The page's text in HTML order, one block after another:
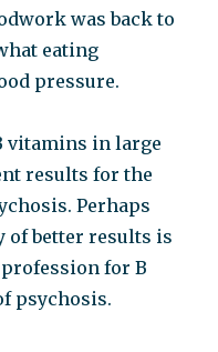
was back to
eating
pressure.
vitamins in large
results for the
Perhaps
of better results is
for B
psychosis.